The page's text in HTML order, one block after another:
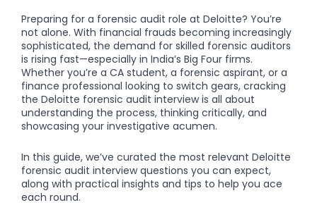
Preparing for a forensic audit role at Deloitte? You’re
not alone. With financial frauds becoming increasingly
sophisticated, the demand for skilled forensic auditors
is rising fast—especially in India’s Big Four firms.
Whether you’re a CA student, a forensic aspirant, or a
finance professional looking to switch gears, cracking
the Deloitte forensic audit interview is all about
understanding the process, thinking critically, and
showcasing your investigative acumen.
In this guide, we’ve curated the most relevant Deloitte
forensic audit interview questions you can expect,
along with practical insights and tips to help you ace
each round.